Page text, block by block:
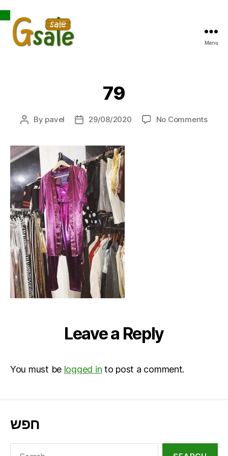
Open toolbar
Menu
79
Post
By pavel
Post29/08/2020 No Commentson
Leave a Reply
You must be logged in to post a comment.
חפש